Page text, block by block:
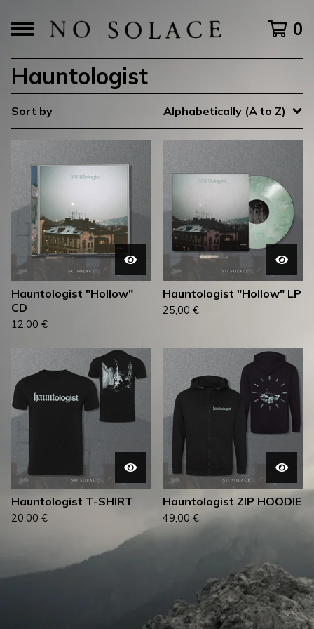
0
Hauntologist
Sort by Alphabetically (A to Z)
Hauntologist "Hollow"
CD
12,00 €
Hauntologist "Hollow" LP
25,00 €
Hauntologist T-SHIRT
20,00 €
Hauntologist ZIP HOODIE
49,00 €